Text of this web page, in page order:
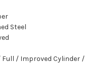
Steel
Full / Improved Cylinder /